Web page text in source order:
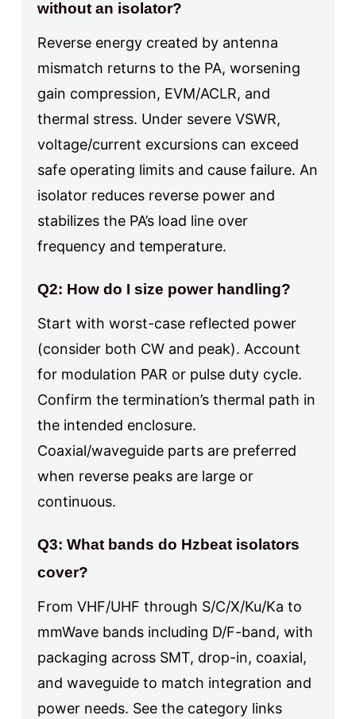
without an isolator?
Reverse energy created by antenna
mismatch returns to the PA, worsening
gain compression, EVM/ACLR, and
thermal stress. Under severe VSWR,
voltage/current excursions can exceed
safe operating limits and cause failure. An
isolator reduces reverse power and
stabilizes the PA’s load line over
frequency and temperature.
Q2: How do I size power handling?
Start with worst-case reflected power
(consider both CW and peak). Account
for modulation PAR or pulse duty cycle.
Confirm the termination’s thermal path in
the intended enclosure.
Coaxial/waveguide parts are preferred
when reverse peaks are large or
continuous.
Q3: What bands do Hzbeat isolators
cover?
From VHF/UHF through S/C/X/Ku/Ka to
mmWave bands including D/F-band, with
packaging across SMT, drop-in, coaxial,
and waveguide to match integration and
power needs. See the category links